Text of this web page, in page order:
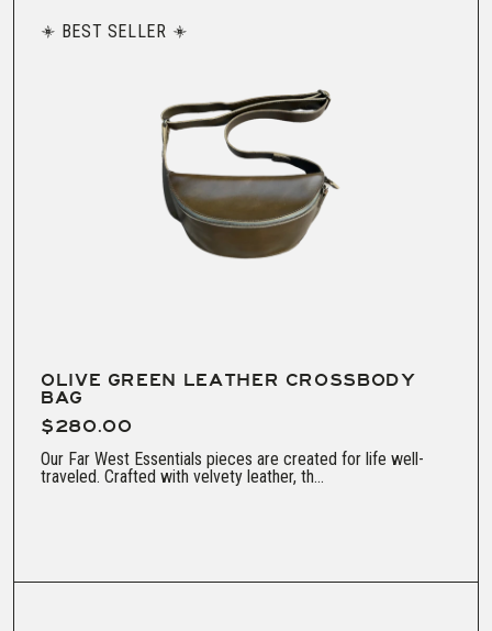
BEST SELLER
OLIVE GREEN LEATHER CROSSBODY
BAG
$280.00
Our Far West Essentials pieces are created for life well-
traveled. Crafted with velvety leather, th...